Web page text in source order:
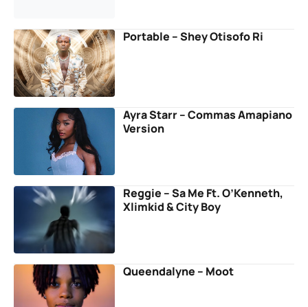
Portable – Shey Otisofo Ri
Ayra Starr – Commas Amapiano
Version
Reggie – Sa Me Ft. O’Kenneth,
Xlimkid & City Boy
Queendalyne – Moot